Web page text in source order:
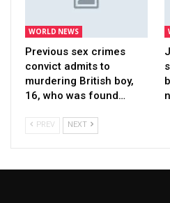
WORLD NEWS
Previous sex crimes
convict admits to
murdering British boy,
16, who was found…
PREV NEXT